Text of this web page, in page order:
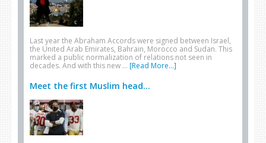
Last year the Abraham Accords were signed between Israel,
the United Arab Emirates, Bahrain, Morocco and Sudan. This
marked a public normalization of relations not seen in
decades. And with this new … [Read More...]
Meet the first Muslim head...